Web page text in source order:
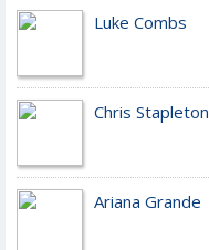
Luke Combs
Chris Stapleton
Ariana Grande